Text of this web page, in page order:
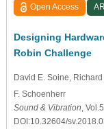
Open Access
Designing
Robin Challenge
David E. Soine ,
F. Schoenherr
Sound & Vibration ,
DOI:10.32604/